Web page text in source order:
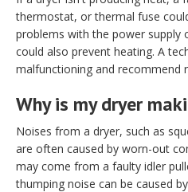
thermostat, or thermal fuse
problems with the power supply
could also prevent heating. A
malfunctioning and recommend
Why is my dryer
Noises from a dryer, such as
are often caused by worn-out
may come from a faulty idler
thumping noise can be caused